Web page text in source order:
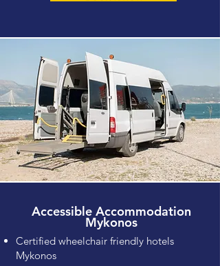
Accessible Accommodation
Mykonos
Certified wheelchair friendly hotels
Mykonos